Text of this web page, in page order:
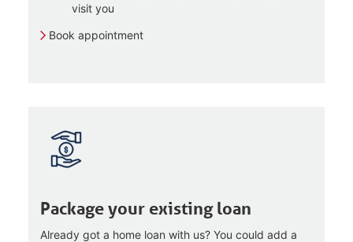
visit you
Book appointment
Package your existing loan
Already got a home loan with us? You could add a